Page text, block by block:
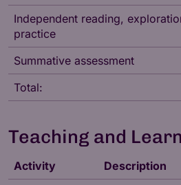
Independent reading,
practice
Summative assessment
Total:
Teaching and
Activity
Description